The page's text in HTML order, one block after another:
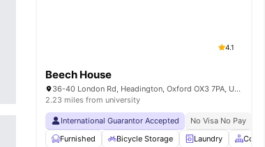
4.1
Beech House
36-40 London Rd, Headington, Oxford OX3 7PA, United Kingdom
2.23 miles from university
International Guarantor Accepted No Visa No Pay
Furnished
Bicycle Storage Laundry